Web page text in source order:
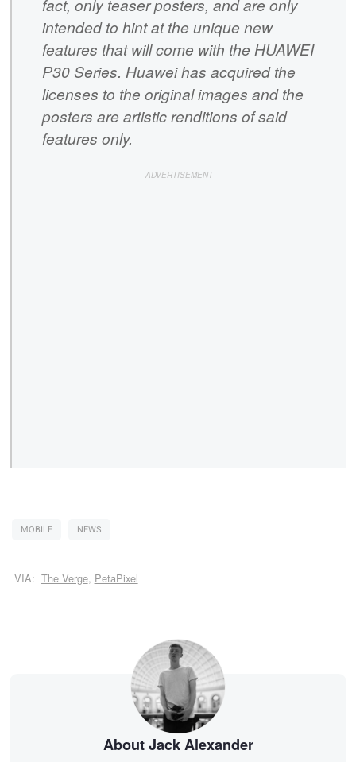
fact, only teaser posters, and are only
intended to hint at the unique new
features that will come with the HUAWEI
P30 Series. Huawei has acquired the
licenses to the original images and the
posters are artistic renditions of said
features only.
MOBILE NEWS
VIA: The Verge, PetaPixel
About Jack Alexander